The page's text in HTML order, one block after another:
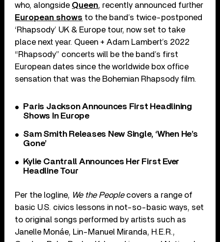
who, alongside Queen, recently announced further
European shows to the band’s twice-postponed
‘Rhapsody’ UK & Europe tour, now set to take
place next year. Queen + Adam Lambert’s 2022
“Rhapsody” concerts will be the band’s first
European dates since the worldwide box office
sensation that was the Bohemian Rhapsody film.
Paris Jackson Announces First Headlining
Shows In Europe
Sam Smith Releases New Single, ‘When He’s
Gone’
Kylie Cantrall Announces Her First Ever
Headline Tour
Per the logline, We the Peoplecovers a range of
basic U.S. civics lessons in not-so-basic ways, set
to original songs performed by artists such as
Janelle Monáe, Lin-Manuel Miranda, H.E.R.,